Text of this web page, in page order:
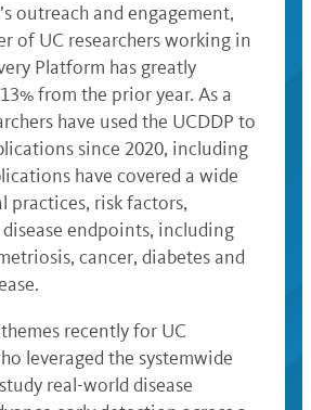
outreach and engagement,
of UC researchers working in
Platform has greatly
from the prior year. As a
have used the UCDDP to
since 2020, including
have covered a wide
practices, risk factors,
endpoints, including
cancer, diabetes and
recently for UC
leveraged the systemwide
real-world disease